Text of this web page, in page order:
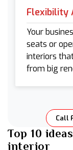
Flexibility
Your
seats or
interiors
from big
Call
Top 10
interior